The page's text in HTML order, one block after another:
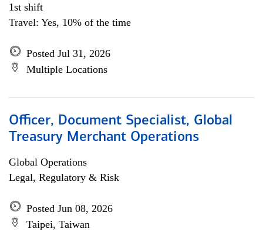
1st shift
Travel: Yes, 10% of the time
Posted Jul 31, 2026
Multiple Locations
Officer, Document Specialist, Global
Treasury Merchant Operations
Global Operations
Legal, Regulatory & Risk
Posted Jun 08, 2026
Taipei, Taiwan